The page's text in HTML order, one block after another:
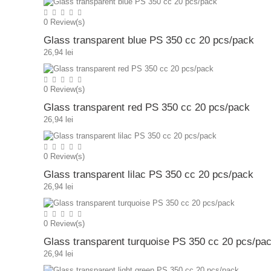
0 Review(s)
Glass transparent blue PS 350 cc 20 pcs/pack
26,94 lei
0 Review(s)
Glass transparent red PS 350 cc 20 pcs/pack
26,94 lei
0 Review(s)
Glass transparent lilac PS 350 cc 20 pcs/pack
26,94 lei
0 Review(s)
Glass transparent turquoise PS 350 cc 20 pcs/
26,94 lei